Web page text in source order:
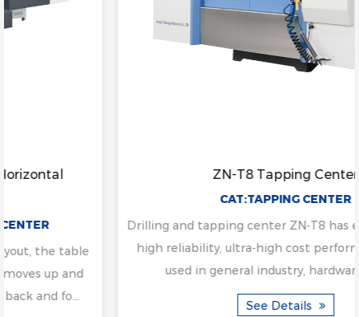
ZN-T8 Tapping Center
CAT:TAPPING CENTER
Drilling and tapping center ZN-T8 has easy operability,
high reliability, ultra-high cost performance, mainly
used in general industry, hardware, medi...